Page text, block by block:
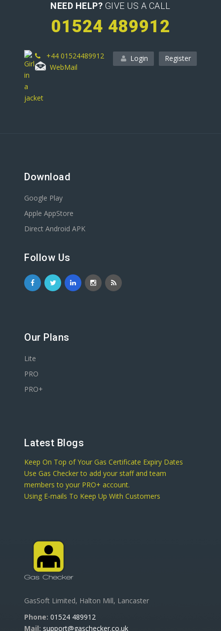
NEED HELP? GIVE US A CALL
01524 489912
Register
Login
+44 01524489912
WebMail
Download
Google Play
Apple AppStore
Direct Android APK
Follow Us
Our Plans
Lite
PRO
PRO+
Latest Blogs
Keep On Top of Your Gas Certificate Expiry Dates
Use Gas Checker to add your staff and team
members to your PRO+ account.
Using E-mails To Keep Up With Customers
GasSoft Limited, Halton Mill, Lancaster
Phone: 01524 489912
Mail: support@gaschecker.co.uk